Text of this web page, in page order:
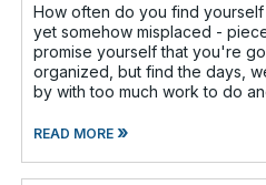
How often do you find
yet somehow misplaced -
promise yourself that you're
organized, but find the days,
by with too much work to do
READ MORE»